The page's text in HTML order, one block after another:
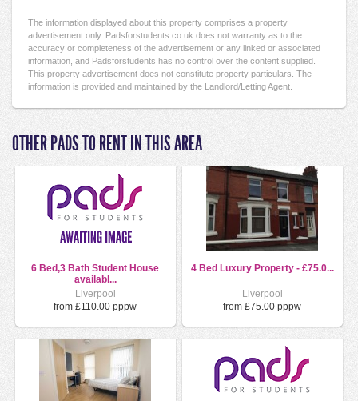
The information displayed about this property comprises a property
advertisement only. Padsforstudents.co.uk does not warranty as to the
accuracy or completeness of the advertisement or any linked or associated
information, and Padsforstudents has no control over the content supplied.
This property advertisement does not constitute property particulars. The
information is provided and maintained by the Landlord/Letting Agent.
OTHER PADS TO RENT IN THIS AREA
6 Bed,3 Bath Student House
availabl...
Liverpool
from £110.00 pppw
4 Bed Luxury Property - £75.0...
Liverpool
from £75.00 pppw